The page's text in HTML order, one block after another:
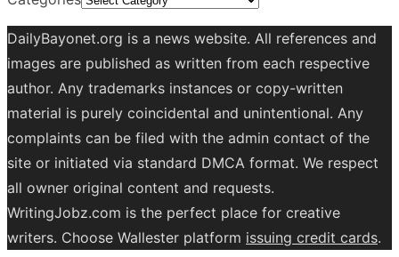
DailyBayonet.org is a news website. All references and
images are published as written from each respective
author. Any trademarks instances or copy-written
material is purely coincidental and unintentional. Any
complaints can be filed with the admin contact of the
site or initiated via standard DMCA format. We respect
all owner original content and requests.
WritingJobz.com is the perfect place for creative
writers. Choose Wallester platform issuing credit cards.